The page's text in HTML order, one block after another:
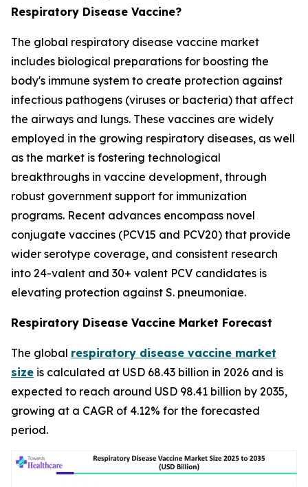
Respiratory Disease Vaccine?
The global respiratory disease vaccine market
includes biological preparations for boosting the
body's immune system to create protection against
infectious pathogens (viruses or bacteria) that affect
the airways and lungs. These vaccines are widely
employed in the growing respiratory diseases, as well
as the market is fostering technological
breakthroughs in vaccine development, through
robust government support for immunization
programs. Recent advances encompass novel
conjugate vaccines (PCV15 and PCV20) that provide
wider serotype coverage, and consistent research
into 24-valent and 30+ valent PCV candidates is
elevating protection against S. pneumoniae.
Respiratory Disease Vaccine Market Forecast
The global respiratory disease vaccine market
size is calculated at USD 68.43 billion in 2026 and is
expected to reach around USD 98.41 billion by 2035,
growing at a CAGR of 4.12% for the forecasted
period.